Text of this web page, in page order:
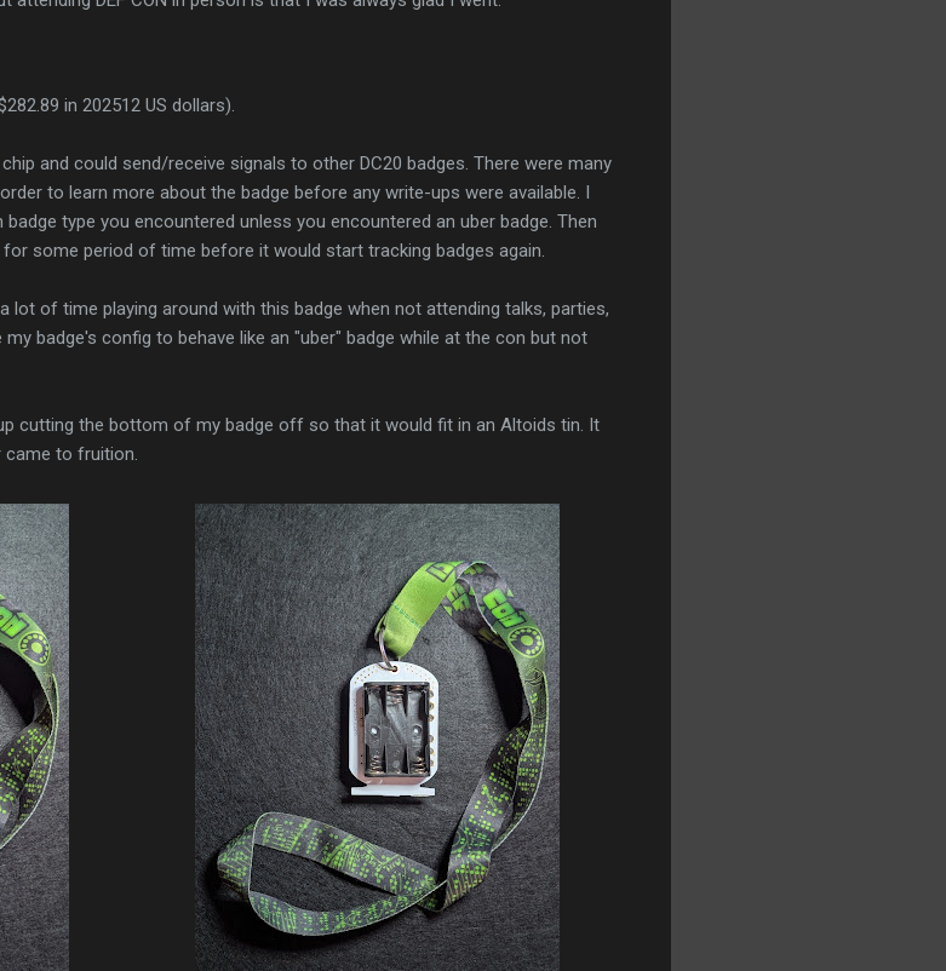
in 202512 US dollars).
and could send/receive signals to other DC20 badges. There were many
to learn more about the badge before any write-ups were available. I
type you encountered unless you encountered an uber badge. Then
some period of time before it would start tracking badges again.
lot of time playing around with this badge when not attending talks, parties,
badge's config to behave like an "uber" badge while at the con but not
cutting the bottom of my badge off so that it would fit in an Altoids tin. It
to fruition.